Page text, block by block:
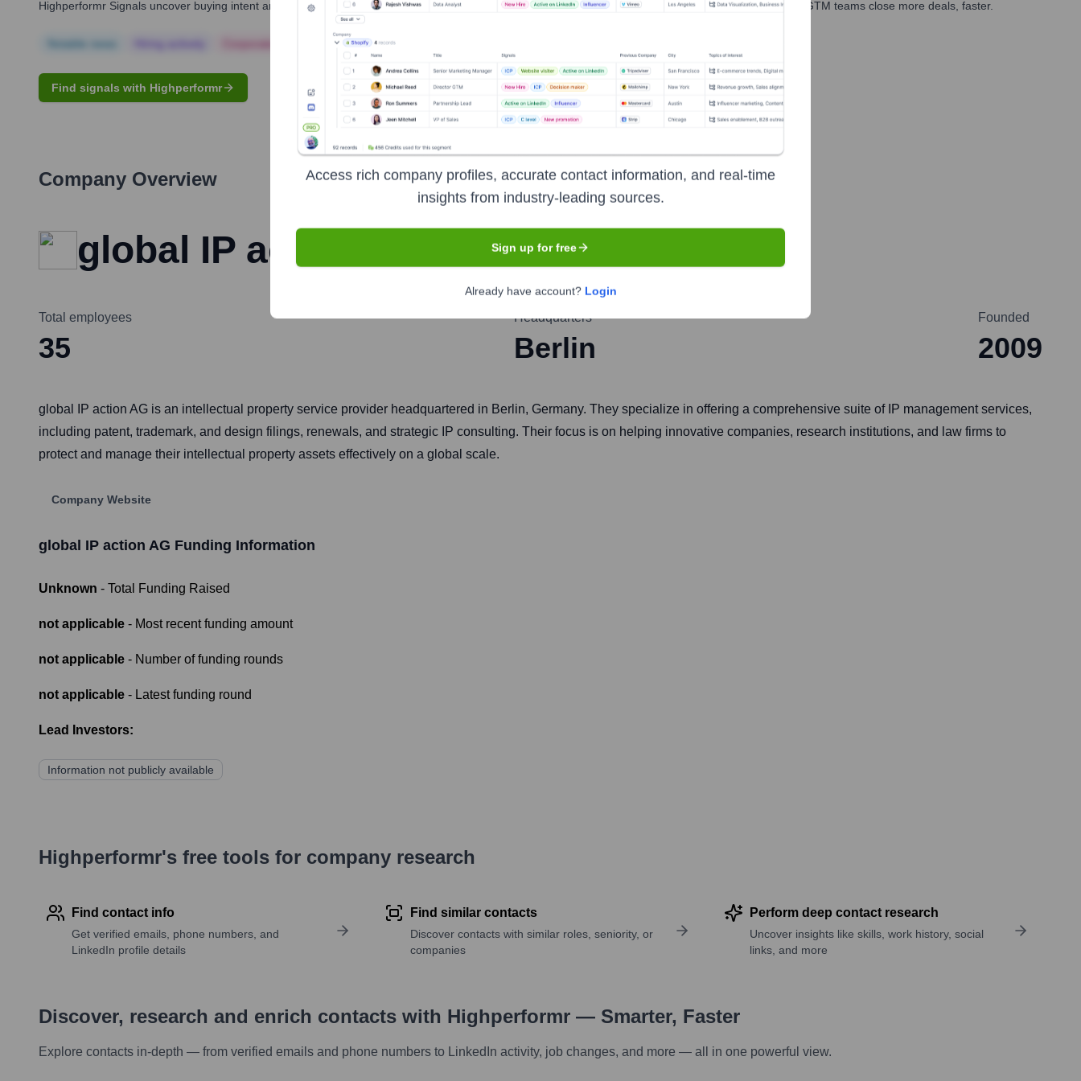
Highperformr Signals uncover buying intent and give you clear insights to target the right people at the right time — helping your sales, marketing, and GTM teams close more deals, faster.
Corporate Finance
Find signals with Highperformr
Company Overview
global IP action AG
Total employees
35
Headquarters
Berlin
Founded
2009
global IP action AG is an intellectual property service provider headquartered in Berlin, Germany. They specialize in offering a comprehensive suite of IP management services,
including patent, trademark, and design filings, renewals, and strategic IP consulting. Their focus is on helping innovative companies, research institutions, and law firms to
protect and manage their intellectual property assets effectively on a global scale.
Company Website
global IP action AG Funding Information
Unknown - Total Funding Raised
not applicable - Most recent funding amount
not applicable - Number of funding rounds
not applicable - Latest funding round
Lead Investors:
Information not publicly available
Highperformr's free tools for company research
Find contact info
Get verified emails, phone numbers, and
LinkedIn profile details
Find similar contacts
Discover contacts with similar roles, seniority, or
companies
Perform deep contact research
Uncover insights like skills, work history, social
links, and more
Discover, research and enrich contacts with Highperformr — Smarter, Faster
Explore contacts in-depth — from verified emails and phone numbers to LinkedIn activity, job changes, and more — all in one powerful view.
Access rich company profiles, accurate contact information, and real-time
insights from industry-leading sources.
Sign up for free
Already have account? Login